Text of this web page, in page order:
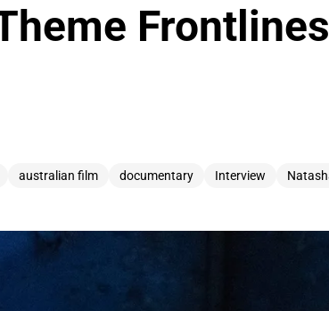
australian film documentary Interview